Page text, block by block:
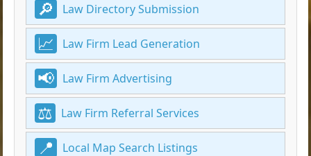
Law Directory Submission
Law Firm Lead Generation
Law Firm Advertising
Law Firm Referral Services
Local Map Search Listings